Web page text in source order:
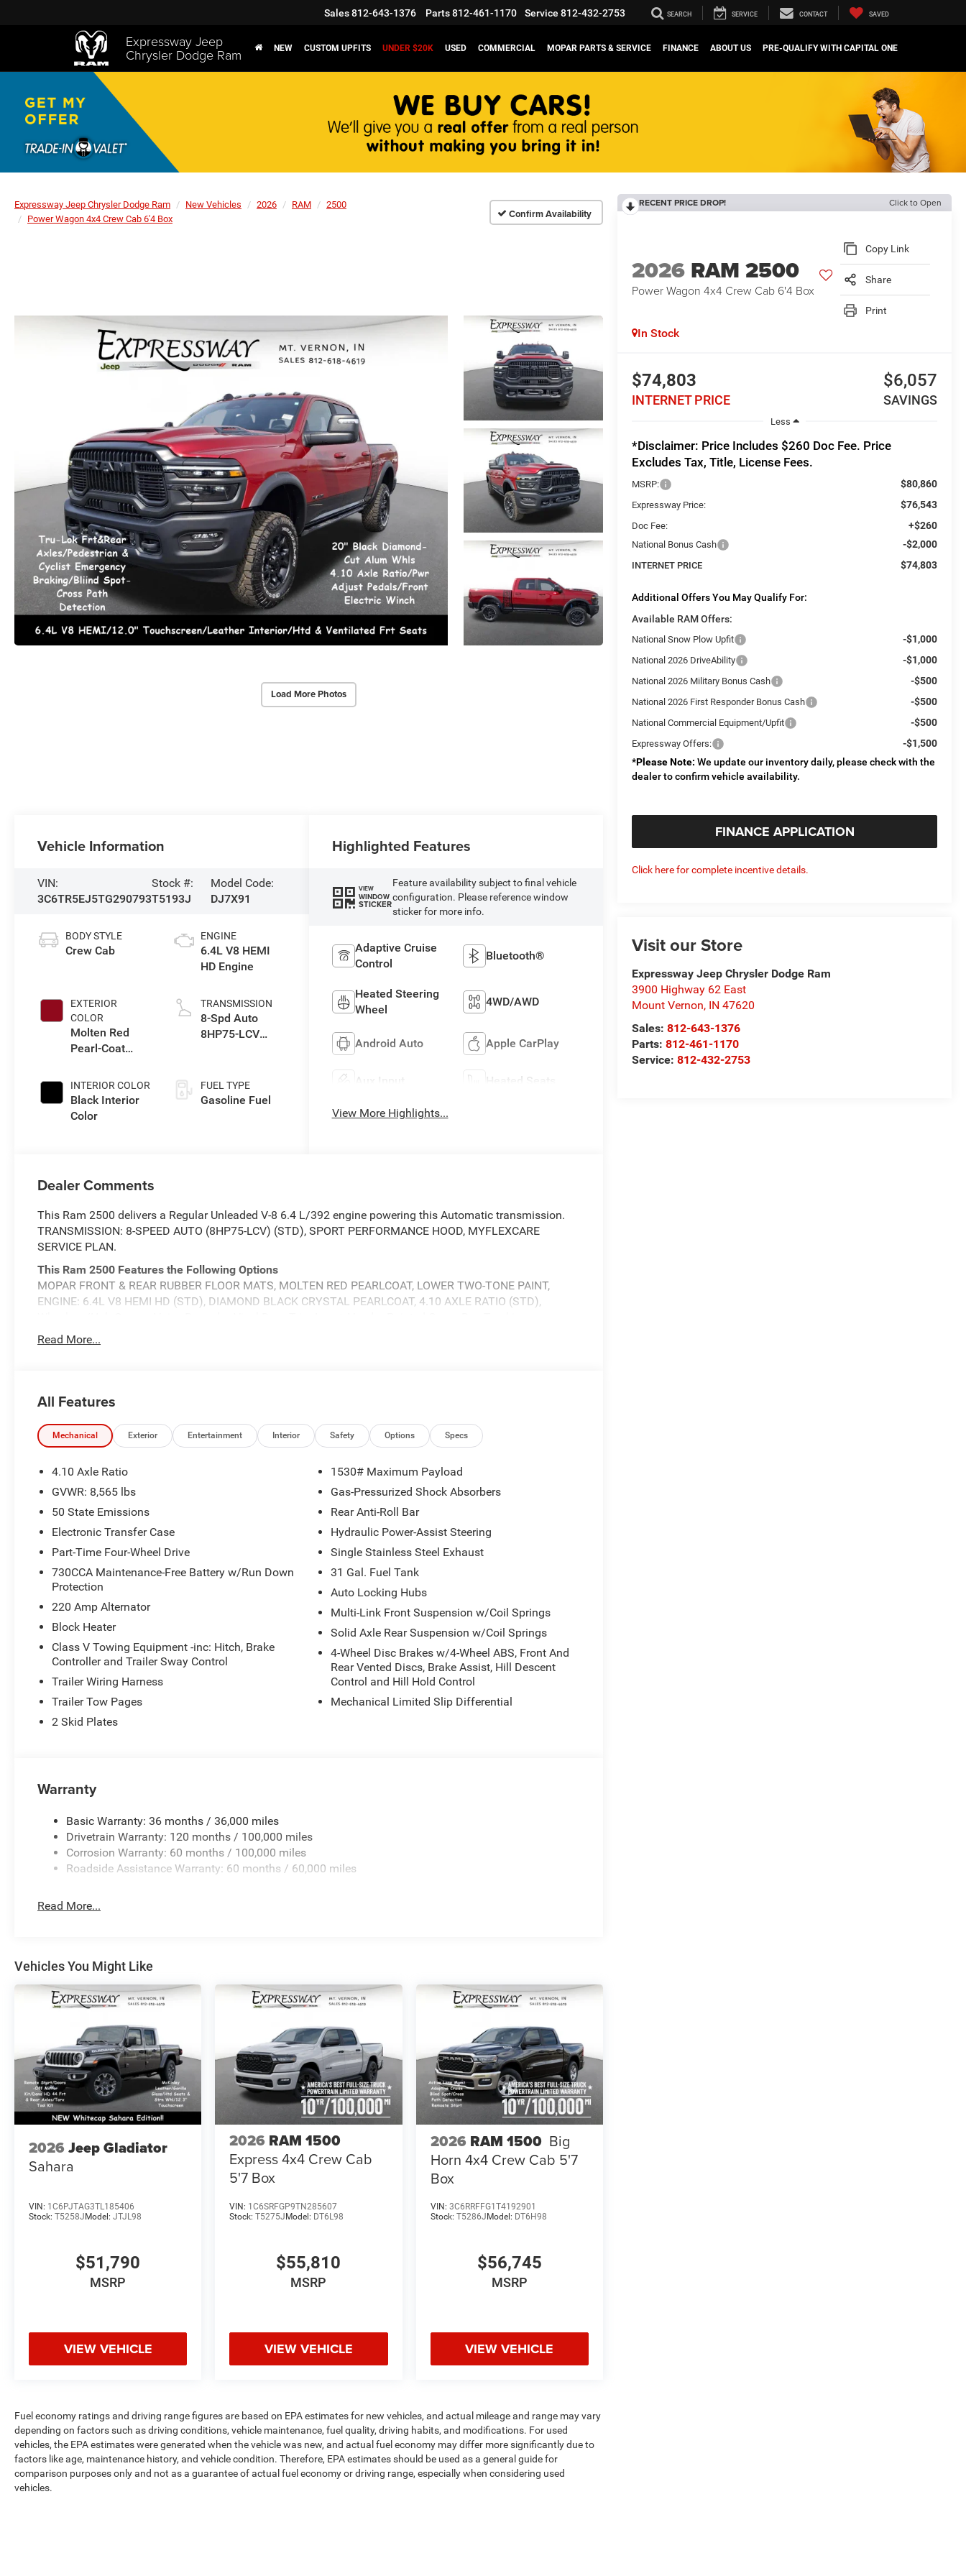
Expressway Jeep
Chrysler Dodge Ram
Sales812-643-1376 Parts812-461-1170 Service 812-432-2753 SEARCH SERVICE CONTACT SAVED
NEW CUSTOM UPFITS UNDER $20K USED COMMERCIAL MOPAR PARTS & SERVICE FINANCE ABOUT US PRE-QUALIFY WITH CAPITAL ONE
Expressway Jeep Chrysler Dodge Ram New Vehicles 2026 RAM
2500
Power Wagon 4x4 Crew Cab 6'4 Box
Confirm Availability
Load More Photos
RECENT PRICE DROP! Click to Open
2026 RAM 2500
Power Wagon 4x4 Crew Cab 6'4 Box
Copy Link
Share
Print
In Stock
$74,803
INTERNET PRICE
$6,057
SAVINGS
Less
*Disclaimer: Price Includes $260 Doc Fee. Price
Excludes Tax, Title, License Fees.
MSRP: $80,860
Expressway Price: $76,543
Doc Fee: +$260
National Bonus Cash -$2,000
INTERNET PRICE $74,803
Additional Offers You May Qualify For:
Available RAM Offers:
National Snow Plow Upfit -$1,000
National 2026 DriveAbility -$1,000
National 2026 Military Bonus Cash -$500
National 2026 First Responder Bonus Cash -$500
National Commercial Equipment/Upfit -$500
Expressway Offers:
-$1,500
*Please Note: We update our inventory daily, please check with the
dealer to confirm vehicle availability.
FINANCE APPLICATION
Click here for complete incentive details.
Visit our Store
Expressway Jeep Chrysler Dodge Ram
3900 Highway 62 East
Mount Vernon, IN 47620
Sales:812-643-1376
Parts:812-461-1170
Service:812-432-2753
Vehicle Information
VIN:
3C6TR5EJ5TG290793
Stock #:
T5193J
Model Code:
DJ7X91
BODY STYLE
Crew Cab
EXTERIOR
COLOR
Molten Red
Pearl-Coat
INTERIOR COLOR
Black Interior
Color
ENGINE
6.4L V8 HEMI
HD Engine
TRANSMISSION
8-Spd Auto
8HP75-LCV
FUEL TYPE
Gasoline Fuel
Highlighted Features
VIEW
WINDOW
STICKER
Feature availability subject to final vehicle
configuration. Please reference window
sticker for more info.
Adaptive Cruise
Control
Bluetooth®
Heated Steering
Wheel
4WD/AWD
Android Auto Apple CarPlay
Aux Input Heated Seats
View More Highlights...
Dealer Comments
This Ram 2500 delivers a Regular Unleaded V-8 6.4 L/392 engine powering this Automatic transmission.
TRANSMISSION: 8-SPEED AUTO (8HP75-LCV) (STD), SPORT PERFORMANCE HOOD, MYFLEXCARE
SERVICE PLAN.
This Ram 2500 Features the Following Options
MOPAR FRONT & REAR RUBBER FLOOR MATS, MOLTEN RED PEARLCOAT, LOWER TWO-TONE PAINT,
ENGINE: 6.4L V8 HEMI HD (STD), DIAMOND BLACK CRYSTAL PEARLCOAT, 4.10 AXLE RATIO (STD),
Stop By Today
Read More...
All Features
Mechanical Exterior Entertainment Interior Safety Options Specs
4.10 Axle Ratio
GVWR: 8,565 lbs
50 State Emissions
Electronic Transfer Case
Part-Time Four-Wheel Drive
730CCA Maintenance-Free Battery w/Run Down
Protection
220 Amp Alternator
Block Heater
Class V Towing Equipment -inc: Hitch, Brake
Controller and Trailer Sway Control
Trailer Wiring Harness
Trailer Tow Pages
2 Skid Plates
1530# Maximum Payload
Gas-Pressurized Shock Absorbers
Rear Anti-Roll Bar
Hydraulic Power-Assist Steering
Single Stainless Steel Exhaust
31 Gal. Fuel Tank
Auto Locking Hubs
Multi-Link Front Suspension w/Coil Springs
Solid Axle Rear Suspension w/Coil Springs
4-Wheel Disc Brakes w/4-Wheel ABS, Front And
Rear Vented Discs, Brake Assist, Hill Descent
Control and Hill Hold Control
Mechanical Limited Slip Differential
Warranty
Basic Warranty: 36 months / 36,000 miles
Drivetrain Warranty: 120 months / 100,000 miles
Corrosion Warranty: 60 months / 100,000 miles
Roadside Assistance Warranty: 60 months / 60,000 miles
Read More...
Vehicles You Might Like
2026 Jeep Gladiator
Sahara
VIN: 1C6PJTAG3TL185406
Stock: T5258J Model: JTJL98
$51,790
MSRP
VIEW VEHICLE
2026 RAM 1500
Express 4x4 Crew Cab
5'7 Box
VIN: 1C6SRFGP9TN285607
Stock:T5275J Model: DT6L98
$55,810
MSRP
VIEW VEHICLE
2026 RAM 1500 Big
Horn 4x4 Crew Cab 5'7
Box
VIN: 3C6RRFFG1T4192901
Stock: T5286J Model: DT6H98
$56,745
MSRP
VIEW VEHICLE
Fuel economy ratings and driving range figures are based on EPA estimates for new vehicles, and actual mileage and range may vary
depending on factors such as driving conditions, vehicle maintenance, fuel quality, driving habits, and modifications. For used
vehicles, the EPA estimates were generated when the vehicle was new, and actual fuel economy may differ more significantly due to
factors like age, maintenance history, and vehicle condition. Therefore, EPA estimates should be used as a general guide for
comparison purposes only and not as a guarantee of actual fuel economy or driving range, especially when considering used
vehicles.